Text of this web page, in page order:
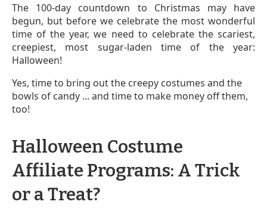
The 100-day countdown to Christmas may have
begun, but before we celebrate the most wonderful
time of the year, we need to celebrate the scariest,
creepiest, most sugar-laden time of the year:
Halloween!
Yes, time to bring out the creepy costumes and the
bowls of candy ... and time to make money off them,
too!
Halloween Costume
Affiliate Programs: A Trick
or a Treat?